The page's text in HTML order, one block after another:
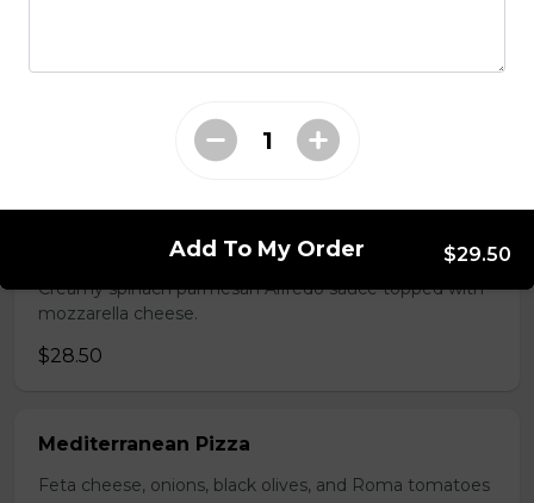
Spinach Alfredo Pizza
Creamy spinach parmesan Alfredo sauce topped with
mozzarella cheese.
$28.50
Mediterranean Pizza
Feta cheese, onions, black olives, and Roma tomatoes
Add To My Order $29.50